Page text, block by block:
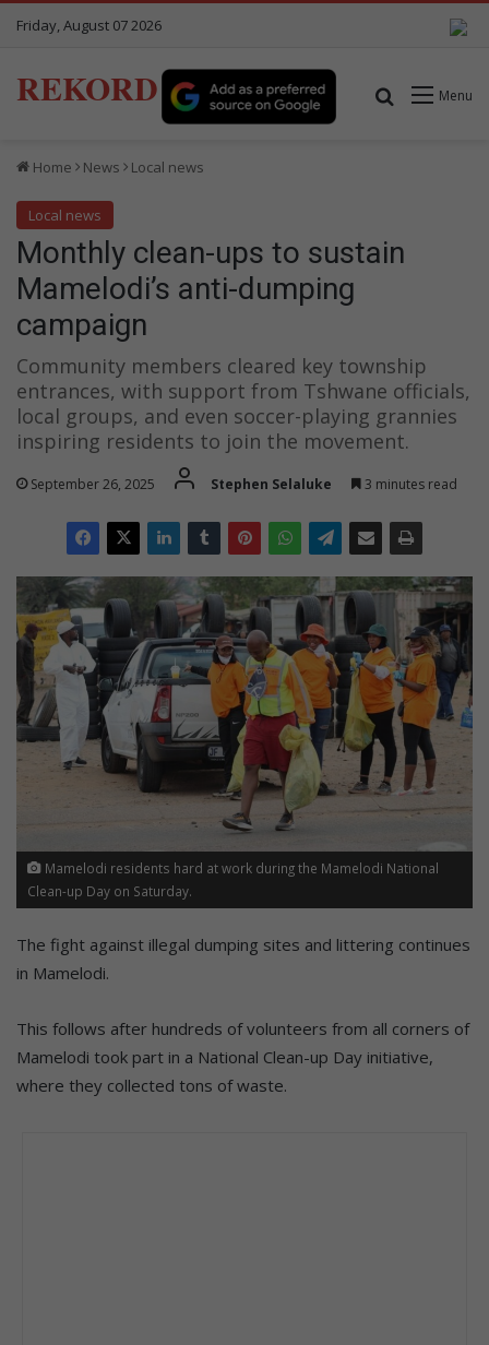
Friday, August 07 2026
REKORD Menu
Search for
Home News Local news
Local news
Monthly clean-ups to sustain
Mamelodi’s anti-dumping
campaign
Community members cleared key township
entrances, with support from Tshwane officials,
local groups, and even soccer-playing grannies
inspiring residents to join the movement.
September 26, 2025 Stephen Selaluke 3 minutes read
Mamelodi residents hard at work during the Mamelodi National
Clean-up Day on Saturday.
The fight against illegal dumping sites and littering continues
in Mamelodi.
This follows after hundreds of volunteers from all corners of
Mamelodi took part in a National Clean-up Day initiative,
where they collected tons of waste.